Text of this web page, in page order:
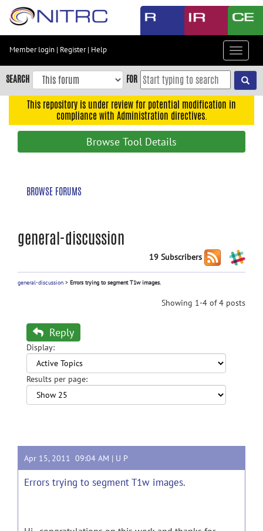
Skip
content
Skip
to
navigation
Member login | Register| Help
Toggle
SEARCH FOR
This repository is under review for potential modification in
compliance with Administration directives.
Browse Tool Details
BROWSE FORUMS
general-discussion
19 Subscribers
general-discussion > Errors trying to segment T1w images.
Showing 1-4 of 4 posts
Reply
Display:
Results per page:
Apr 15, 2011 09:04 AM | U P
Errors trying to segment T1w images.